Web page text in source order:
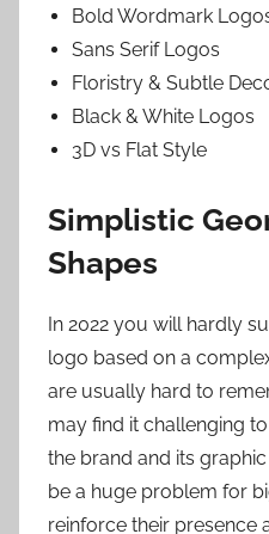
Bold Wordmark
Sans Serif Logos
Floristry & Subtle
Black & White Logos
3D vs Flat Style
Simplistic
Shapes
In 2022 you will hardly
logo based on a
are usually hard to
may find it challenging
the brand and its
be a huge problem for
reinforce their presence